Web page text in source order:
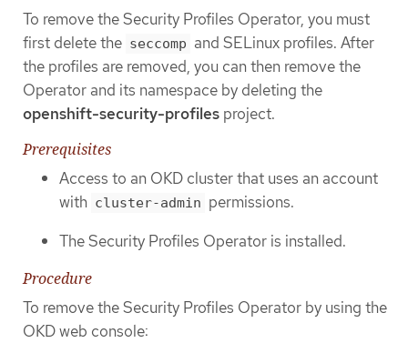
To remove the Security Profiles Operator, you must
first delete the seccomp and SELinux profiles. After
the profiles are removed, you can then remove the
Operator and its namespace by deleting the
openshift-security-profiles project.
Prerequisites
Access to an OKD cluster that uses an account
with cluster-admin permissions.
The Security Profiles Operator is installed.
Procedure
To remove the Security Profiles Operator by using the
OKD web console: